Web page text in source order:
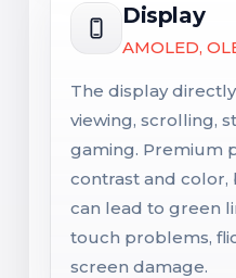
Display
AMOLED,
The display
viewing, scrolling,
gaming. Premium
contrast and
can lead to green
touch problems,
screen damage.